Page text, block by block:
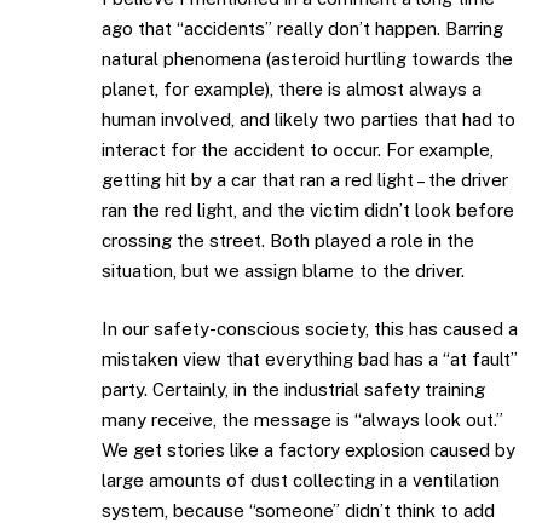
ago that “accidents” really don’t happen. Barring
natural phenomena (asteroid hurtling towards the
planet, for example), there is almost always a
human involved, and likely two parties that had to
interact for the accident to occur. For example,
getting hit by a car that ran a red light – the driver
ran the red light, and the victim didn’t look before
crossing the street. Both played a role in the
situation, but we assign blame to the driver.
In our safety-conscious society, this has caused a
mistaken view that everything bad has a “at fault”
party. Certainly, in the industrial safety training
many receive, the message is “always look out.”
We get stories like a factory explosion caused by
large amounts of dust collecting in a ventilation
system, because “someone” didn’t think to add